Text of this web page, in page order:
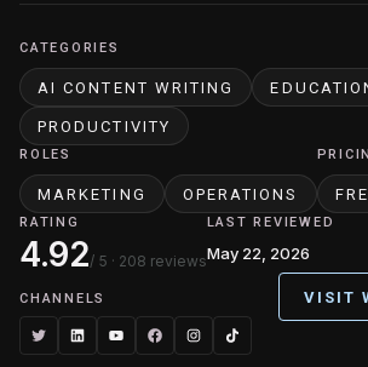
CATEGORIES
AI CONTENT WRITING
PRODUCTIVITY
ROLES
MARKETING OPERATIONS
RATING
4.92/ 5 · 208 reviews
LAST REVIEWED
May 22, 2026
CHANNELS VISIT